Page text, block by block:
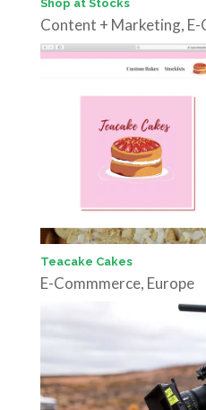
Shop at Stocks
Content + Marketing,
Teacake Cakes
E-Commmerce, Europe